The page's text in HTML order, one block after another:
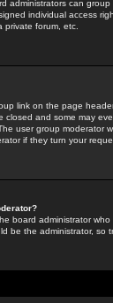
administrators can
individual access
private forum, etc.
link on the page
closed and some may
user group moderator
if they turn your
board administrator
be the administrator, so